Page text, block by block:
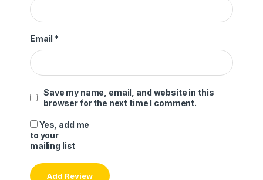
Email *
Save my name, email, and website in this
browser for the next time I comment.
Yes, add me
to your
mailing list